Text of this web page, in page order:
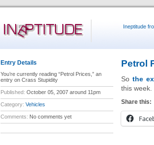
Ineptitude
Petrol
So the
this
Share this:
Entry Details
You’re currently reading “Petrol Prices,” an
entry on Crass Stupidity
Published: October 05, 2007 around 11pm
Category: Vehicles
Comments: No comments yet